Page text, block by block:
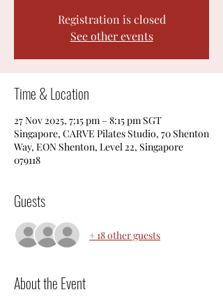
Registration is closed
See other events
Time & Location
27 Nov 2025, 7:15 pm – 8:15 pm SGT
Singapore, CARVE Pilates Studio, 70 Shenton
Way, EON Shenton, Level 22, Singapore
079118
Guests
+ 18 other guests
About the Event